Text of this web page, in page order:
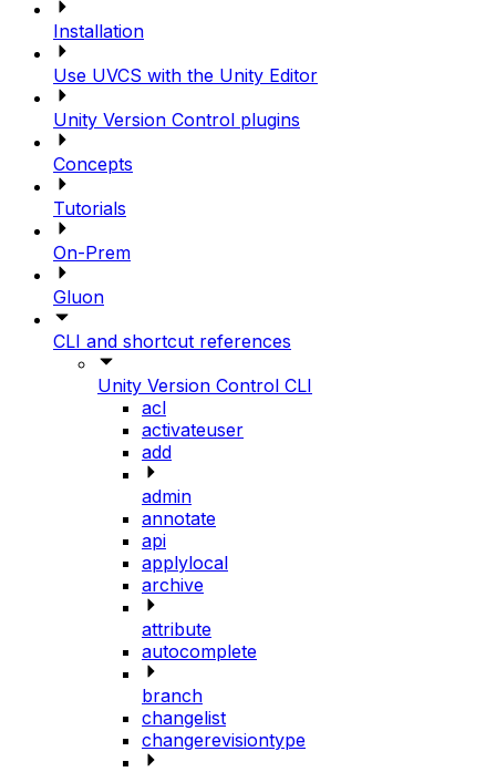
Installation
Use UVCS with the Unity Editor
Unity Version Control plugins
Concepts
Tutorials
On-Prem
Gluon
CLI and shortcut references
Unity Version Control CLI
acl
activateuser
add
admin
annotate
api
applylocal
archive
attribute
autocomplete
branch
changelist
changerevisiontype